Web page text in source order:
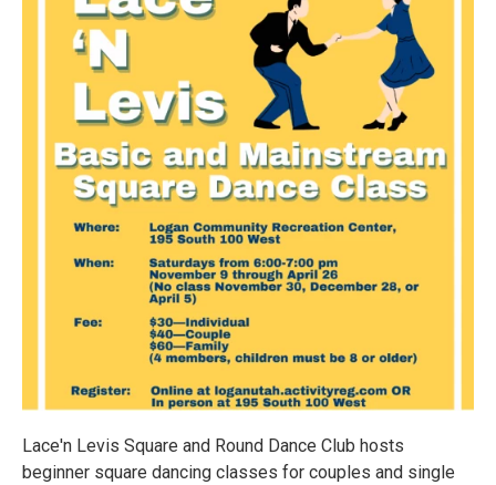
Lace'n Levis Square and Round Dance Club hosts
beginner square dancing classes for couples and single